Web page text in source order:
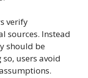
verify
sources. Instead
should be
so, users avoid